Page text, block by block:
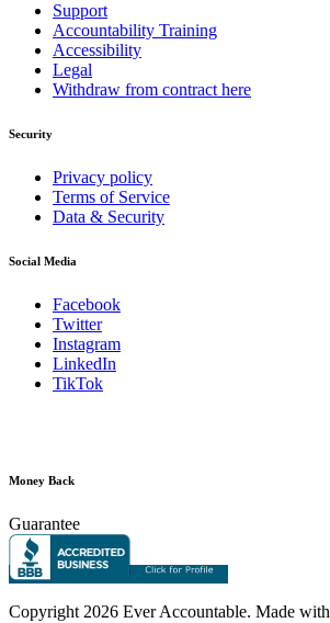
Support
Accountability Training
Accessibility
Legal
Withdraw from contract here
Security
Privacy policy
Terms of Service
Data & Security
Social Media
Facebook
Twitter
Instagram
LinkedIn
TikTok
Money Back
Guarantee
Copyright 2026 Ever Accountable. Made with